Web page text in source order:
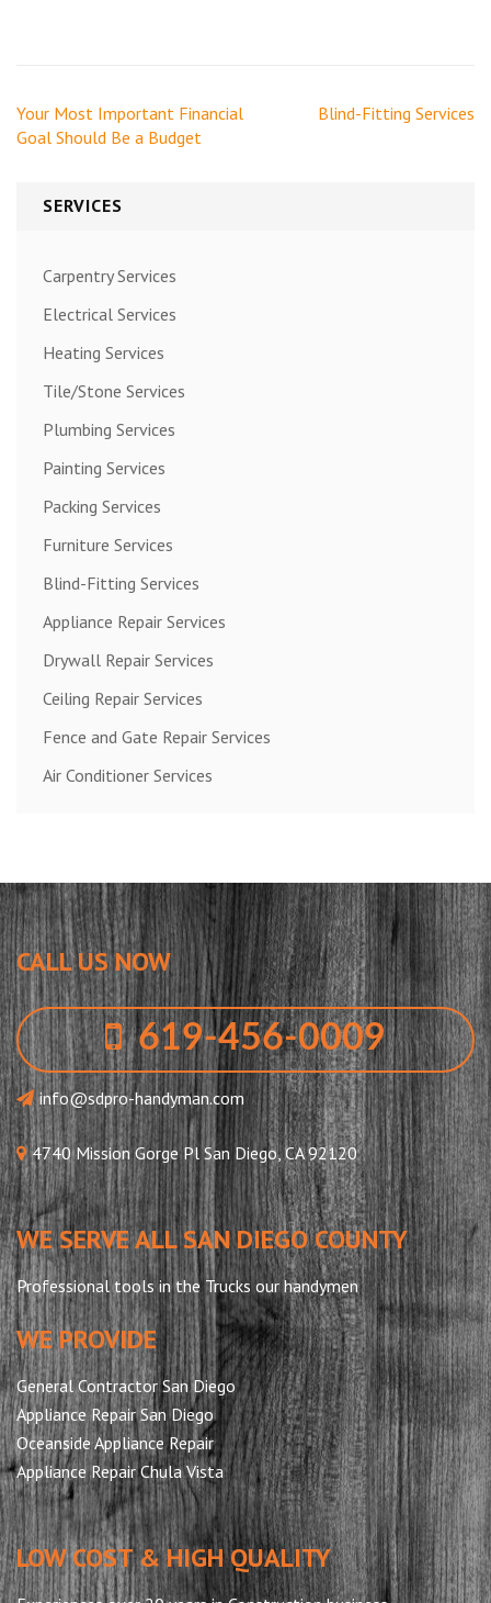
Post
navigation
Your Most Important Financial
Goal Should Be a Budget
Blind-Fitting Services
SERVICES
Carpentry Services
Electrical Services
Heating Services
Tile/Stone Services
Plumbing Services
Painting Services
Packing Services
Furniture Services
Blind-Fitting Services
Appliance Repair Services
Drywall Repair Services
Ceiling Repair Services
Fence and Gate Repair Services
Air Conditioner Services
CALL US NOW
619-456-0009
info@sdpro-handyman.com
4740 Mission Gorge Pl San Diego, CA 92120
WE SERVE ALL SAN DIEGO COUNTY
Professional tools in the Trucks our handymen
WE PROVIDE
General Contractor San Diego
Appliance Repair San Diego
Oceanside Appliance Repair
Appliance Repair Chula Vista
LOW COST & HIGH QUALITY